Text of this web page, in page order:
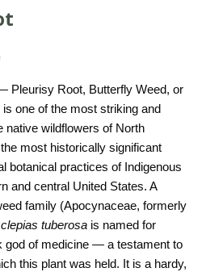
Pleurisy Root, Butterfly Weed, or
one of the most striking and
native wildflowers of North
most historically significant
botanical practices of Indigenous
and central United States. A
family (Apocynaceae, formerly
tuberosais named for
god of medicine — a testament to
this plant was held. It is a hardy,